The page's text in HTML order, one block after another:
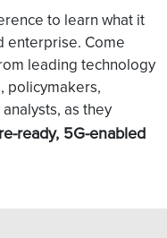
to learn what it
enterprise. Come
leading technology
policymakers,
as they
ready, 5G-enabled